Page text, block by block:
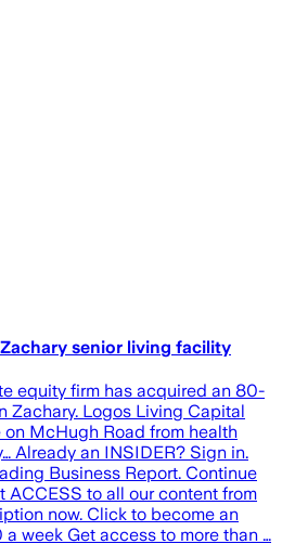
senior living facility
equity firm has acquired an 80-
Zachary. Logos Living Capital
McHugh Road from health
Already an INSIDER? Sign in.
Business Report. Continue
ACCESS to all our content from
now. Click to become an
week Get access to more than …